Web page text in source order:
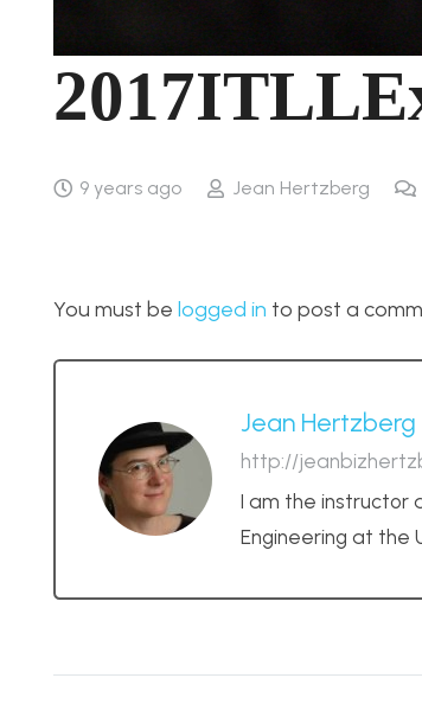
9 years ago Jean Hertzberg
You must be logged in to post a
Jean Hertzberg
http://
I am the instructor
Engineering at the